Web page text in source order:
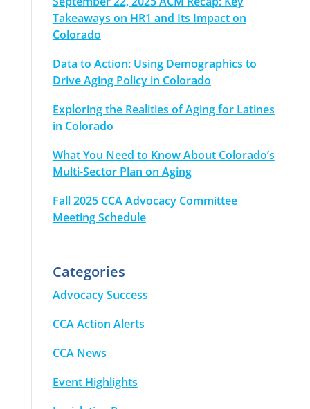
Takeaways on HR1 and Its Impact on
Colorado
Data to Action: Using Demographics to
Drive Aging Policy in Colorado
Exploring the Realities of Aging for Latines
in Colorado
What You Need to Know About Colorado’s
Multi-Sector Plan on Aging
Fall 2025 CCA Advocacy Committee
Meeting Schedule
Categories
Advocacy Success
CCA Action Alerts
CCA News
Event Highlights